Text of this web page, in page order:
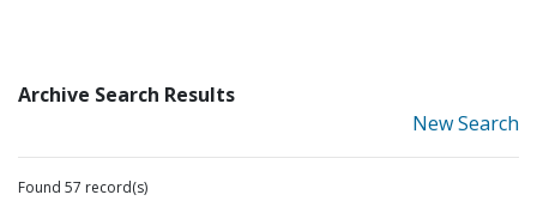
Archive Search Results
New Search
Found 57 record(s)